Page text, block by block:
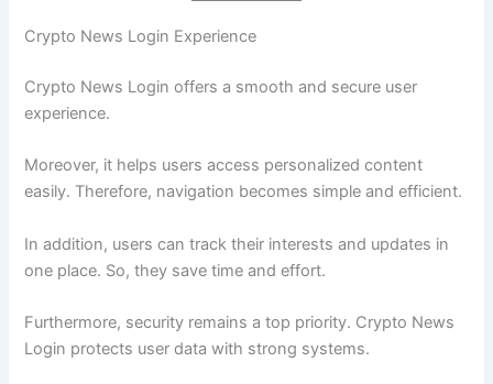
Crypto News Login Experience
Crypto News Login offers a smooth and secure user
experience.
Moreover, it helps users access personalized content
easily. Therefore, navigation becomes simple and efficient.
In addition, users can track their interests and updates in
one place. So, they save time and effort.
Furthermore, security remains a top priority. Crypto News
Login protects user data with strong systems.